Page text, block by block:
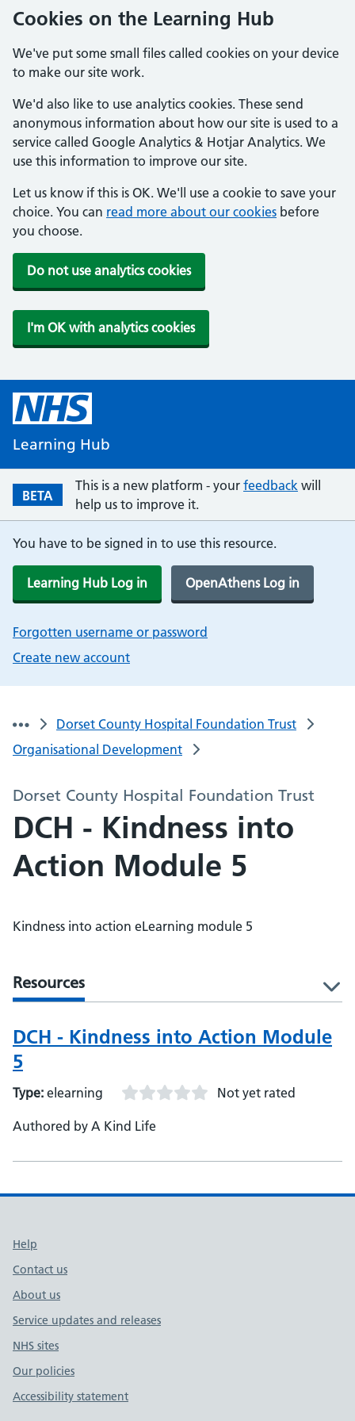
Cookies on the Learning Hub
We've put some small files called cookies on your device
to make our site work.
We'd also like to use analytics cookies. These send
anonymous information about how our site is used to a
service called Google Analytics & Hotjar Analytics. We
use this information to improve our site.
Let us know if this is OK. We'll use a cookie to save your
choice. You can read more about our cookies before
you choose.
Do not use analytics cookies
I'm OK with analytics cookies
Learning Hub
BETA
This is a new platform - your feedback will
help us to improve it.
You have to be signed in to use this resource.
Learning Hub Log in OpenAthens Log in
Forgotten username or password
Create new account
Dorset County Hospital Foundation Trust
Organisational Development
Dorset County Hospital Foundation Trust
DCH - Kindness into
Action Module 5
Kindness into action eLearning module 5
Resources
DCH - Kindness into Action Module
5
Type: elearning Not yet rated
Authored by A Kind Life
Support links
Help
Contact us
About us
Service updates and releases
NHS sites
Our policies
Accessibility statement